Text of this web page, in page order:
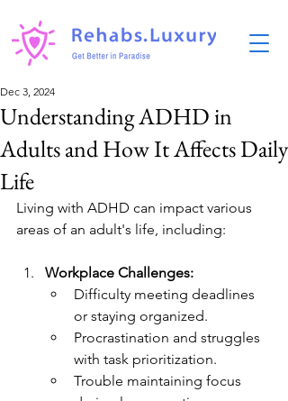
Understanding ADHD in
Adults and How It Affects Daily
Life
Dec 3, 2024
Living with ADHD can impact various
areas of an adult's life, including:
Workplace Challenges:
Difficulty meeting deadlines
or staying organized.
Procrastination and struggles
with task prioritization.
Trouble maintaining focus